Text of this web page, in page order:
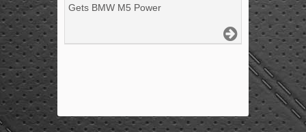
Gets BMW M5 Power